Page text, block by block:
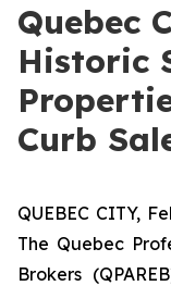
Quebec
Historic
Curb
QUEBEC CITY,
The Quebec
Brokers